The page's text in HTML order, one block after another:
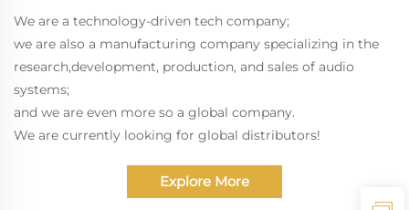
We are a technology-driven tech company;
we are also a manufacturing company specializing in the
research,development, production, and sales of audio
systems;
and we are even more so a global company.
We are currently looking for global distributors!
Explore More